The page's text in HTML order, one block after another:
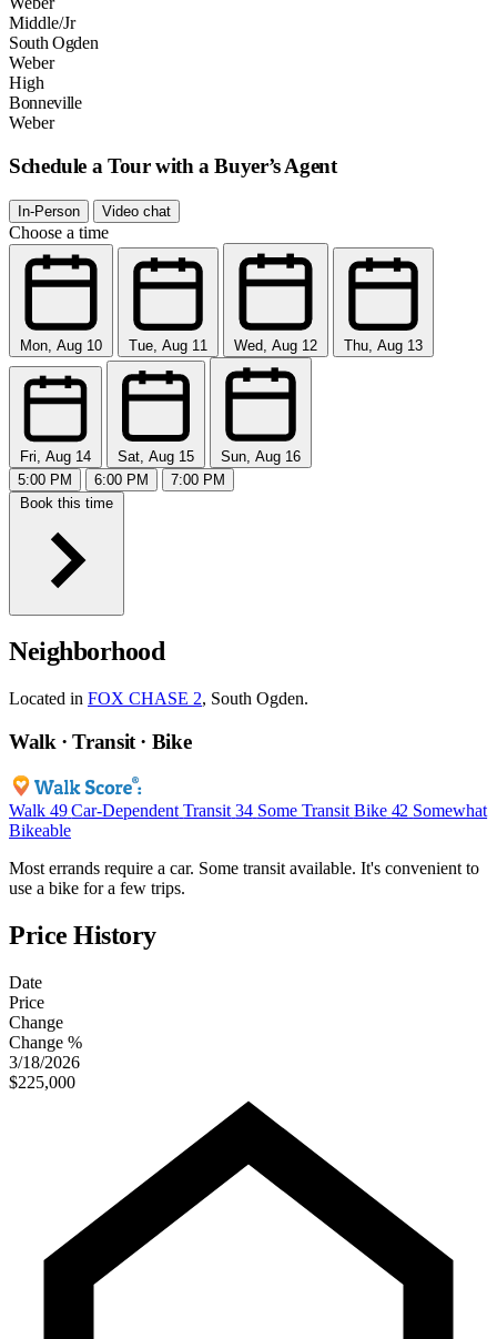
Middle/Jr
South Ogden
Weber
High
Bonneville
Weber
Schedule a Tour with a Buyer’s Agent
In-Person Video chat
Choose a time
Mon, Aug 10 Tue, Aug 11 Wed, Aug 12 Thu, Aug 13
Fri, Aug 14 Sat, Aug 15
Sun, Aug 16
5:00 PM
6:00 PM
7:00 PM
Book this time
Neighborhood
Located in FOX CHASE 2, South Ogden.
Walk · Transit · Bike
Walk 49 Car-Dependent Transit 34 Some Transit Bike 42 Somewhat
Bikeable
Most errands require a car. Some transit available. It's convenient to
use a bike for a few trips.
Price History
Date
Price
Change
Change %
3/18/2026
$225,000